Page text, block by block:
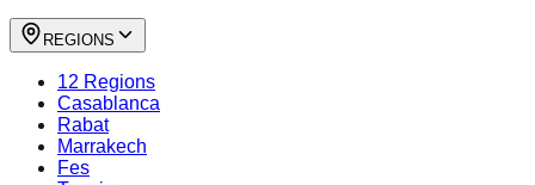
REGIONS
12 Regions
Casablanca
Rabat
Marrakech
Fes